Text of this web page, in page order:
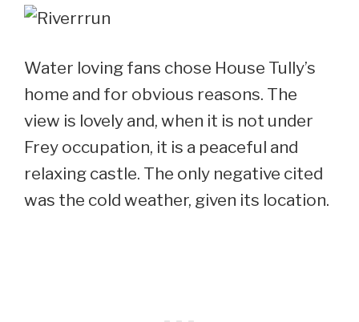
Water loving fans chose House Tully’s
home and for obvious reasons. The
view is lovely and, when it is not under
Frey occupation, it is a peaceful and
relaxing castle. The only negative cited
was the cold weather, given its location.